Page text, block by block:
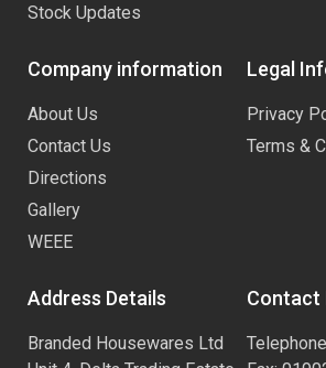
Stock Updates
Company information
About Us
Contact Us
Directions
Gallery
WEEE
Legal
Privacy
Terms &
Address Details
Branded Housewares Ltd
Contact